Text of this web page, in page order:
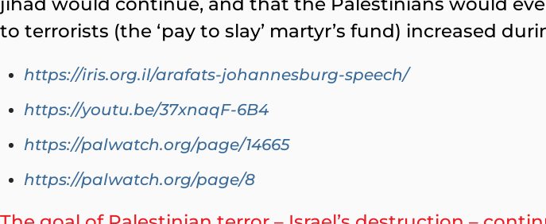
to terrorists (the ‘pay to slay’ martyr’s fund) increased
https://iris.org.il/arafats-johannesburg-speech/
https://youtu.be/37xnaqF-6B4
https://palwatch.org/page/14665
https://palwatch.org/page/8